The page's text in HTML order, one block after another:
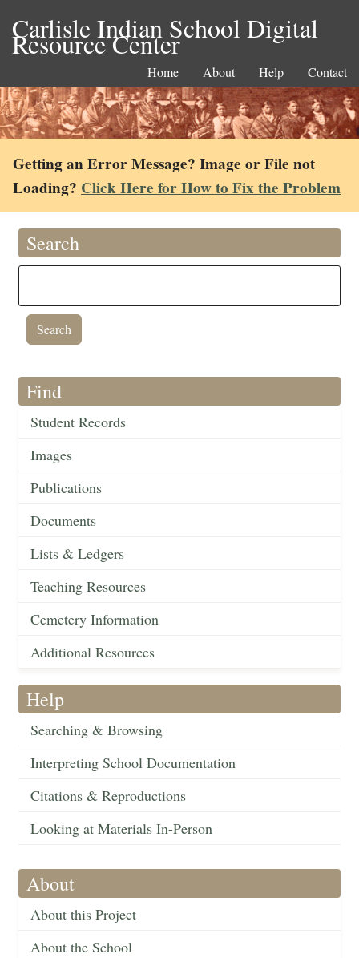
Carlisle Indian School Digital
Resource Center
Home About Help Contact
Getting an Error Message? Image or File not
Loading? Click Here for How to Fix the Problem
Search
Find
Student Records
Images
Publications
Documents
Lists & Ledgers
Teaching Resources
Cemetery Information
Additional Resources
Help
Searching & Browsing
Interpreting School Documentation
Citations & Reproductions
Looking at Materials In-Person
About
About this Project
About the School